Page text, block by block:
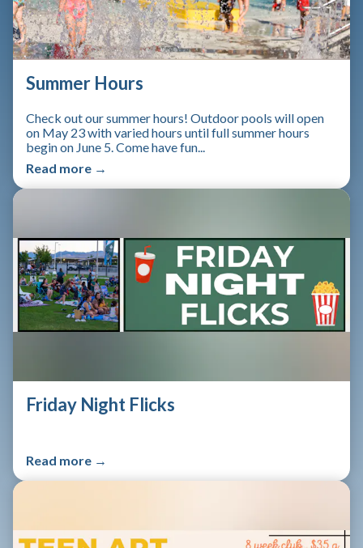
Summer Hours
Check out our summer hours! Outdoor pools will open
on May 23 with varied hours until full summer hours
begin on June 5. Come have fun...
Read more →
Friday Night Flicks
Read more →